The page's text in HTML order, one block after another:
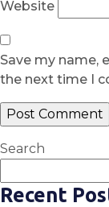
Website
Save my name,
the next time I
Search
Recent